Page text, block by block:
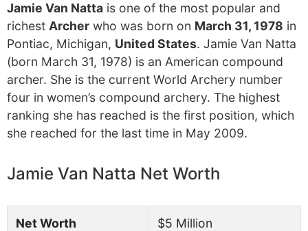
Jamie Van Natta is one of the most popular and
richest Archer who was born on March 31, 1978 in
Pontiac, Michigan, United States. Jamie Van Natta
(born March 31, 1978) is an American compound
archer. She is the current World Archery number
four in women’s compound archery. The highest
ranking she has reached is the first position, which
she reached for the last time in May 2009.
Jamie Van Natta Net Worth
Net Worth $5 Million